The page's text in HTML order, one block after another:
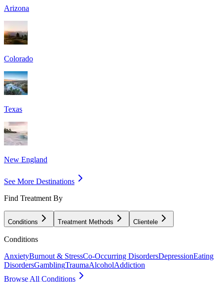
Arizona
Colorado
Texas
New England
See More Destinations
Find Treatment By
Conditions Treatment Methods Clientele
Conditions
AnxietyBurnout & StressCo-Occurring DisordersDepressionEating
DisordersGamblingTraumaAlcoholAddiction
Browse All Conditions